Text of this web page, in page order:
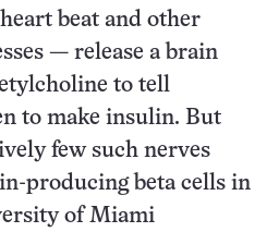
beat and other
— release a brain
to tell
to make insulin. But
few such nerves
producing beta cells in
of Miami